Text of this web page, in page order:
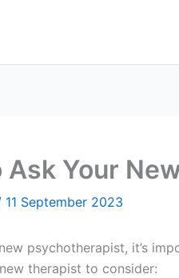
Your
11 September 2023
psychotherapist, it’s
therapist to consider: